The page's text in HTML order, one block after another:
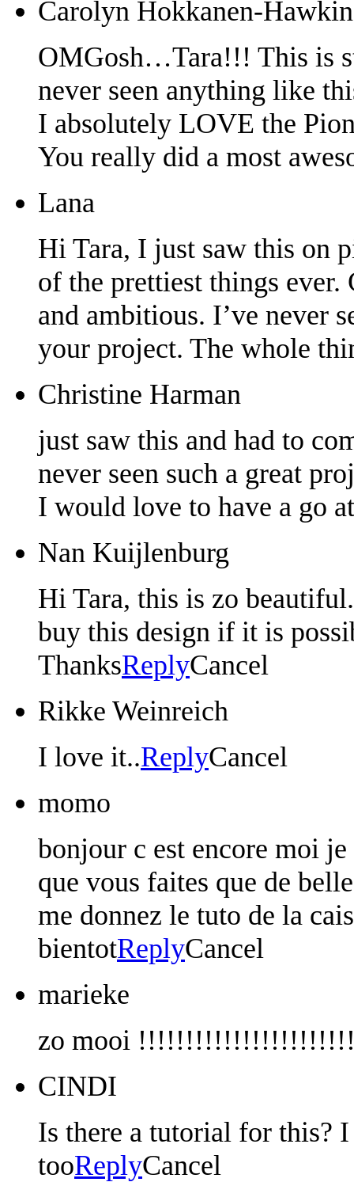
Carolyn Hokkanen-
OMGosh…Tara!!! This is
never seen anything like
I absolutely LOVE the
You really did a most
Lana
Hi Tara, I just saw this on
of the prettiest things
and ambitious. I’ve never
your project. The whole
Christine Harman
just saw this and had to
never seen such a great
I would love to have a go
Nan Kuijlenburg
Hi Tara, this is zo
buy this design if it is
ThanksReplyCancel
Rikke Weinreich
I love it..ReplyCancel
momo
bonjour c est encore moi
que vous faites que de
me donnez le tuto de la
bientotReplyCancel
marieke
zo mooi
CINDI
Is there a tutorial for this? I
tooReplyCancel